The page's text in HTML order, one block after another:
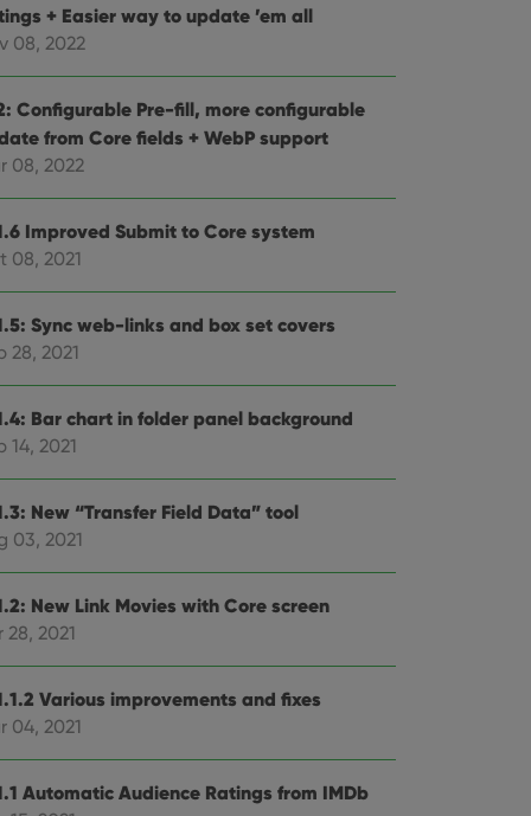
+ Easier way to update ’em all
08, 2022
Configurable Pre-fill, more configurable
from Core fields + WebP support
08, 2022
Improved Submit to Core system
08, 2021
Sync web-links and box set covers
28, 2021
Bar chart in folder panel background
14, 2021
New “Transfer Field Data” tool
03, 2021
New Link Movies with Core screen
28, 2021
Various improvements and fixes
04, 2021
Automatic Audience Ratings from IMDb